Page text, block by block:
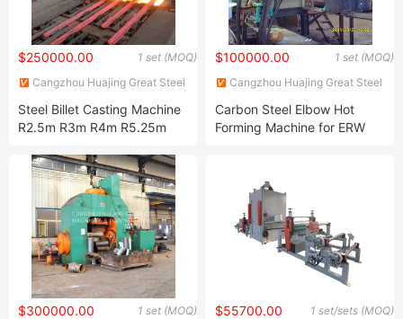
1 set (MOQ)
$250000.00
Cangzhou Huajing Great Steel
Ltd
Steel Billet Casting Machine
R2.5m R3m R4m R5.25m
Casting Machine Stainless
Steel Casting Machine for
Steel Rebar Production Line
1 set (MOQ)
$100000.00
Cangzhou Huajing Great Steel
Ltd
Carbon Steel Elbow Hot
Forming Machine for ERW
Heating Unit Easy Operate
1 set (MOQ)
$300000.00 1 set/sets (MOQ)
$55700.00